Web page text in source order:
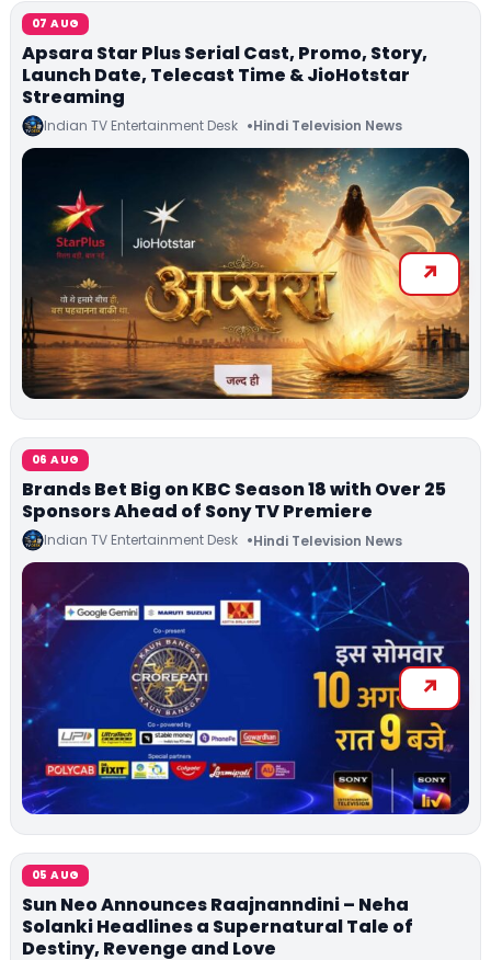
07 AUG
Apsara Star Plus Serial Cast, Promo, Story,
Launch Date, Telecast Time & JioHotstar
Streaming
Indian TV Entertainment Desk Hindi Television News
06 AUG
Brands Bet Big on KBC Season 18 with Over 25
Sponsors Ahead of Sony TV Premiere
Indian TV Entertainment Desk Hindi Television News
05 AUG
Sun Neo Announces Raajnanndini – Neha
Solanki Headlines a Supernatural Tale of
Destiny, Revenge and Love